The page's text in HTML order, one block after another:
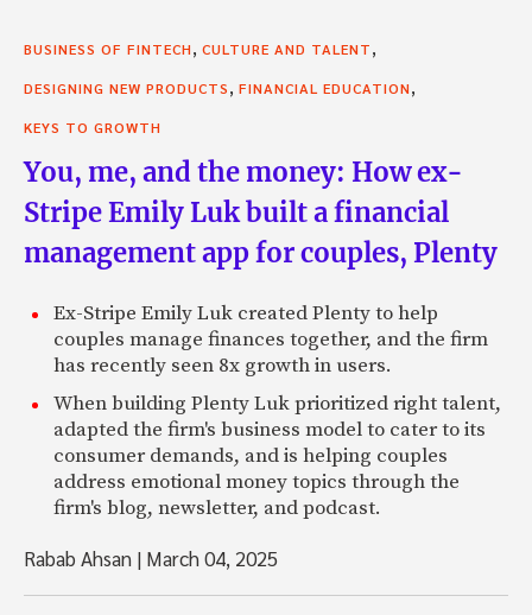
BUSINESS OF FINTECH, CULTURE AND TALENT,
DESIGNING NEW PRODUCTS, FINANCIAL EDUCATION,
KEYS TO GROWTH
You, me, and the money: How ex-
Stripe Emily Luk built a financial
management app for couples, Plenty
Ex-Stripe Emily Luk created Plenty to help
couples manage finances together, and the firm
has recently seen 8x growth in users.
When building Plenty Luk prioritized right talent,
adapted the firm's business model to cater to its
consumer demands, and is helping couples
address emotional money topics through the
firm's blog, newsletter, and podcast.
Rabab Ahsan | March 04, 2025